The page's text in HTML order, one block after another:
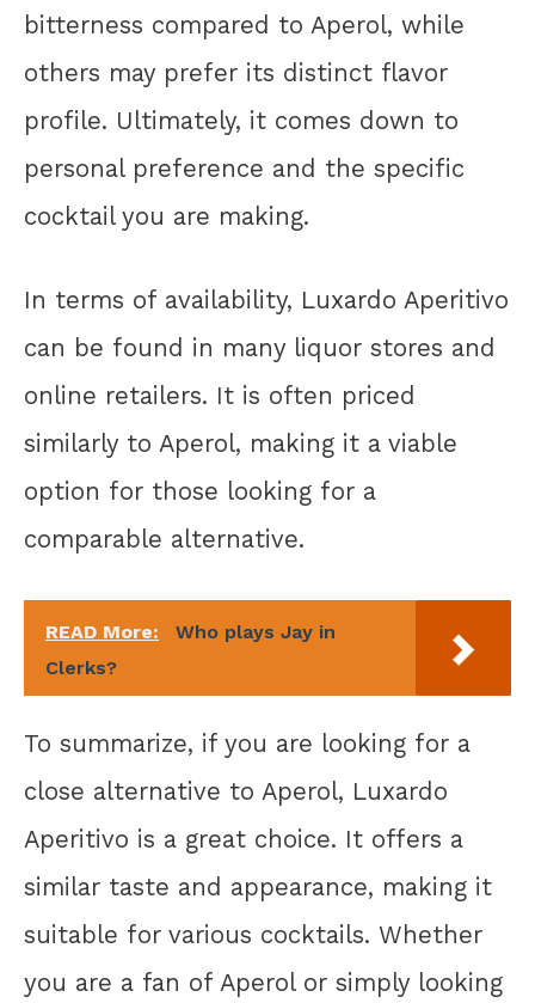
bitterness compared to Aperol, while
others may prefer its distinct flavor
profile. Ultimately, it comes down to
personal preference and the specific
cocktail you are making.
In terms of availability, Luxardo Aperitivo
can be found in many liquor stores and
online retailers. It is often priced
similarly to Aperol, making it a viable
option for those looking for a
comparable alternative.
READ More:
Who plays Jay in
Clerks?
To summarize, if you are looking for a
close alternative to Aperol, Luxardo
Aperitivo is a great choice. It offers a
similar taste and appearance, making it
suitable for various cocktails. Whether
you are a fan of Aperol or simply looking